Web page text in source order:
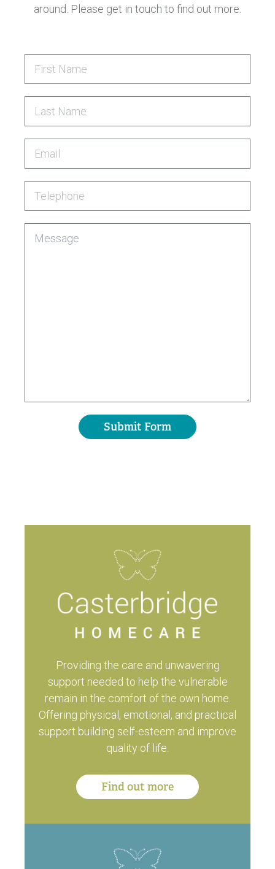
around. Please get in touch to find out more.
Telephone
Providing the care and unwavering
support needed to help the vulnerable
remain in the comfort of the own home.
Offering physical, emotional, and practical
support building self-esteem and improve
quality of life.
Find out more